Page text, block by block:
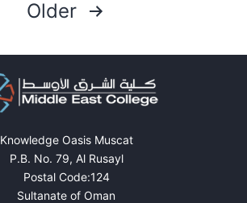
Posts
pagination
Older
Knowledge Oasis Muscat
P.B. No. 79, Al Rusayl
Postal Code:124
Sultanate of Oman